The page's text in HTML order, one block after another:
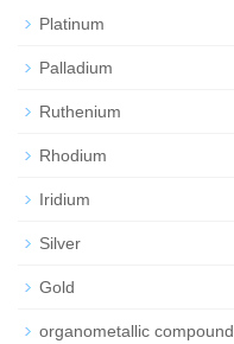
Platinum
Palladium
Ruthenium
Rhodium
Iridium
Silver
Gold
organometallic compound